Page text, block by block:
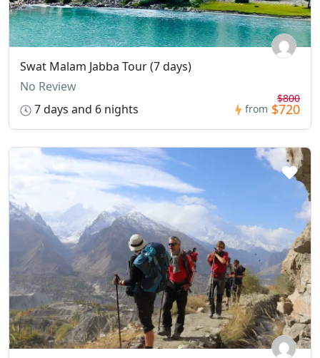
Swat Malam Jabba Tour (7 days)
No Review
7 days and 6 nights
from
$800
$720